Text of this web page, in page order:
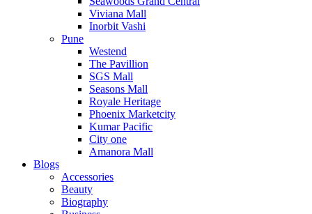
Viviana Mall
Inorbit Vashi
Pune
Westend
The Pavillion
SGS Mall
Seasons Mall
Royale Heritage
Phoenix Marketcity
Kumar Pacific
City one
Amanora Mall
Blogs
Accessories
Beauty
Biography